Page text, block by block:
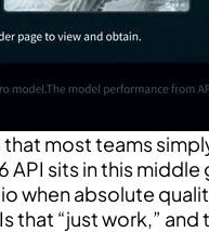
most teams
sits in this
absolute
“just work,” and